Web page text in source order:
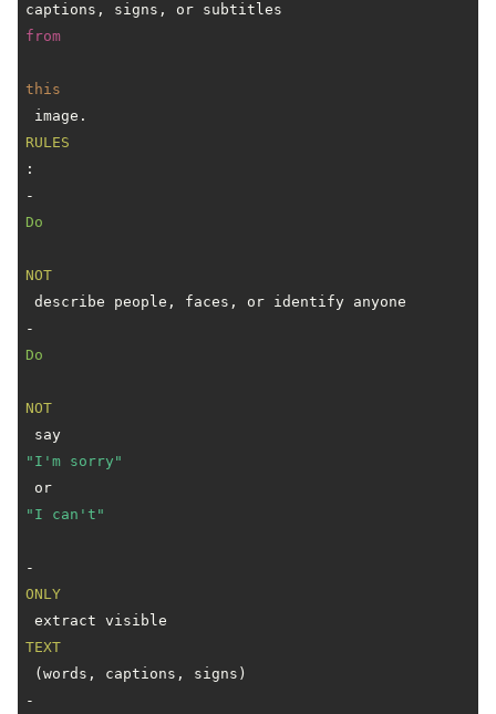
captions, signs, or subtitles
from
this
RULES
:
-
Do
NOT
-
Do
NOT
say
"I'm sorry"
or
"I can't"
-
ONLY
extract visible
TEXT
-